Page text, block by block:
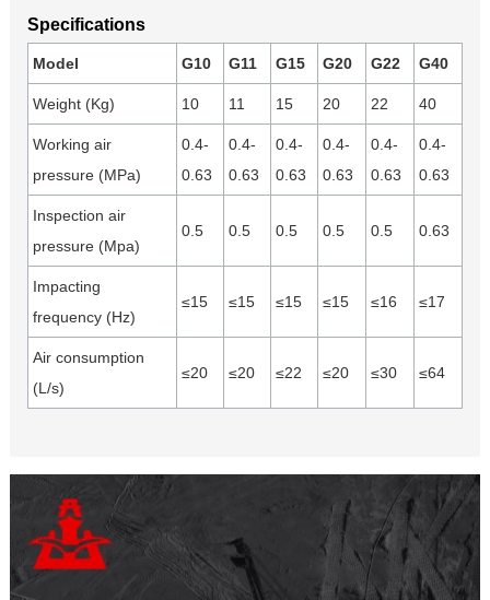
Specifications
Model G10 G11 G15 G20 G22 G40
Weight (Kg) 10 11 15 20 22 40
Working air
pressure (MPa)
0.4-
0.63
0.4-
0.63
0.4-
0.63
0.4-
0.63
0.4-
0.63
0.4-
0.63
Inspection air
pressure (Mpa)
0.5 0.5 0.5 0.5 0.5 0.63
Impacting
frequency (Hz)
≤15 ≤15 ≤15 ≤15 ≤16 ≤17
Air consumption
(L/s)
≤20 ≤20 ≤22 ≤20 ≤30 ≤64